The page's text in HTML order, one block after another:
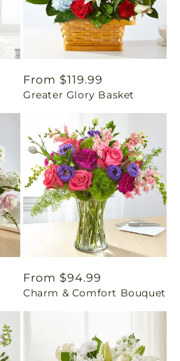
Regular
price
From $119.99
Greater Glory Basket
Regular
price
From $94.99
Charm & Comfort Bouquet